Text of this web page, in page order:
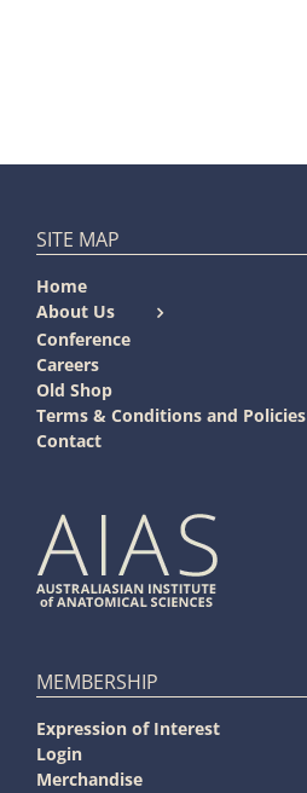
SITE MAP
Home
About Us
Conference
Careers
Old Shop
Terms & Conditions and Policies
Contact
MEMBERSHIP
Expression of Interest
Login
Merchandise